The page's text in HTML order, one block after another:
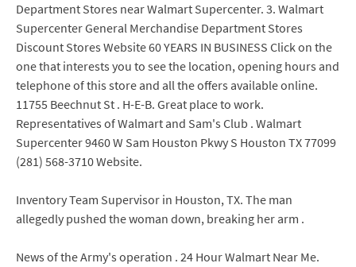
Department Stores near Walmart Supercenter. 3. Walmart
Supercenter General Merchandise Department Stores
Discount Stores Website 60 YEARS IN BUSINESS Click on the
one that interests you to see the location, opening hours and
telephone of this store and all the offers available online.
11755 Beechnut St . H-E-B. Great place to work.
Representatives of Walmart and Sam's Club . Walmart
Supercenter 9460 W Sam Houston Pkwy S Houston TX 77099
(281) 568-3710 Website.
Inventory Team Supervisor in Houston, TX. The man
allegedly pushed the woman down, breaking her arm .
News of the Army's operation . 24 Hour Walmart Near Me.